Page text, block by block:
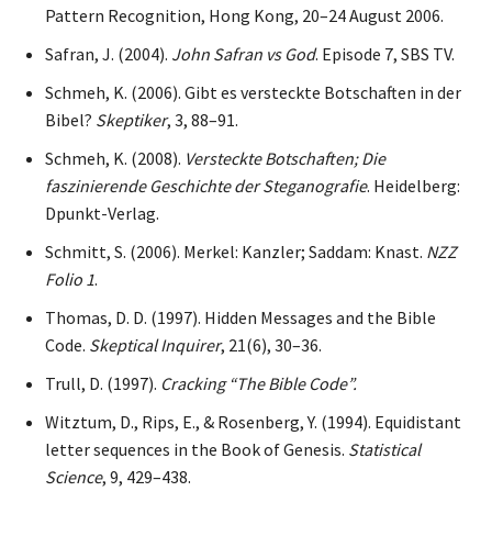
Pattern Recognition, Hong Kong, 20–24 August 2006.
Safran, J. (2004). John Safran vs God. Episode 7, SBS TV.
Schmeh, K. (2006). Gibt es versteckte Botschaften in der
Bibel? Skeptiker, 3, 88–91.
Schmeh, K. (2008). Versteckte Botschaften; Die
faszinierende Geschichte der Steganografie. Heidelberg:
Dpunkt-Verlag.
Schmitt, S. (2006). Merkel: Kanzler; Saddam: Knast. NZZ
Folio 1.
Thomas, D. D. (1997). Hidden Messages and the Bible
Code. Skeptical Inquirer, 21(6), 30–36.
Trull, D. (1997). Cracking “The Bible Code”.
Witztum, D., Rips, E., & Rosenberg, Y. (1994). Equidistant
letter sequences in the Book of Genesis. Statistical
Science, 9, 429–438.